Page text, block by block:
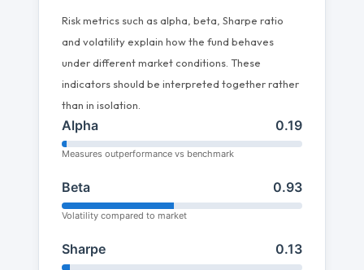
Risk metrics such as alpha, beta, Sharpe ratio
and volatility explain how the fund behaves
under different market conditions. These
indicators should be interpreted together rather
than in isolation.
Alpha 0.19
Measures outperformance vs benchmark
Beta 0.93
Volatility compared to market
Sharpe 0.13